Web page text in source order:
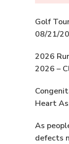
Golf
08/21/
2026
2026 –
Heart
As
defects